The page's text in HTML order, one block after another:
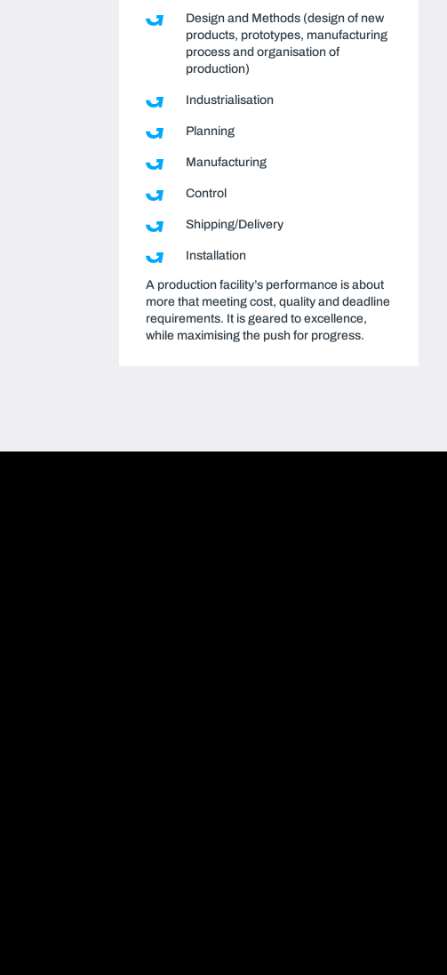
Design and Methods (design of new
products, prototypes, manufacturing
process and organisation of
production)
Industrialisation
Planning
Manufacturing
Control
Shipping/Delivery
Installation
A production facility’s performance is about
more that meeting cost, quality and deadline
requirements. It is geared to excellence,
while maximising the push for progress.